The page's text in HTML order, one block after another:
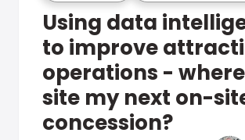
Using data
to improve
operations -
site my next on-
concession?